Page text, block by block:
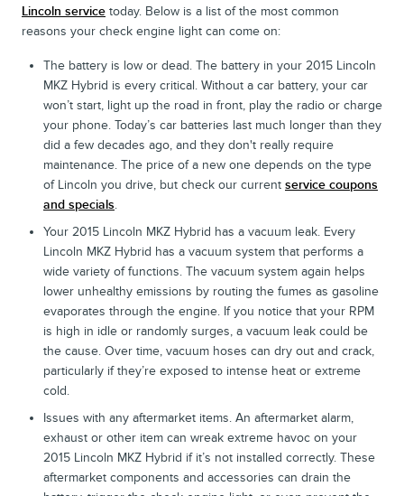
Lincoln service today. Below is a list of the most common
reasons your check engine light can come on:
The battery is low or dead. The battery in your 2015 Lincoln
MKZ Hybrid is every critical. Without a car battery, your car
won’t start, light up the road in front, play the radio or charge
your phone. Today’s car batteries last much longer than they
did a few decades ago, and they don't really require
maintenance. The price of a new one depends on the type
of Lincoln you drive, but check our current service coupons
and specials.
Your 2015 Lincoln MKZ Hybrid has a vacuum leak. Every
Lincoln MKZ Hybrid has a vacuum system that performs a
wide variety of functions. The vacuum system again helps
lower unhealthy emissions by routing the fumes as gasoline
evaporates through the engine. If you notice that your RPM
is high in idle or randomly surges, a vacuum leak could be
the cause. Over time, vacuum hoses can dry out and crack,
particularly if they’re exposed to intense heat or extreme
cold.
Issues with any aftermarket items. An aftermarket alarm,
exhaust or other item can wreak extreme havoc on your
2015 Lincoln MKZ Hybrid if it’s not installed correctly. These
aftermarket components and accessories can drain the